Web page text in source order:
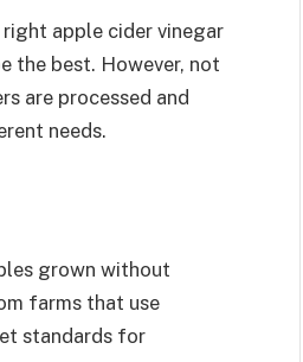
apple cider vinegar
the best. However, not
are processed and
needs.
grown without
farms that use
standards for